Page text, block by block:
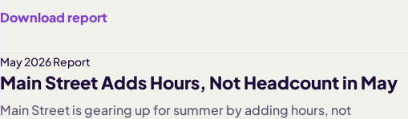
shows employment up 2.5%, hours worked up 2.4%, and
Turnover jumped 8% month over month, nearly seven times last
year's June pace, pointing to a labor market where workers are
Download report
May 2026 Report
Main Street Adds Hours, Not Headcount in May
Main Street is gearing up for summer by adding hours, not